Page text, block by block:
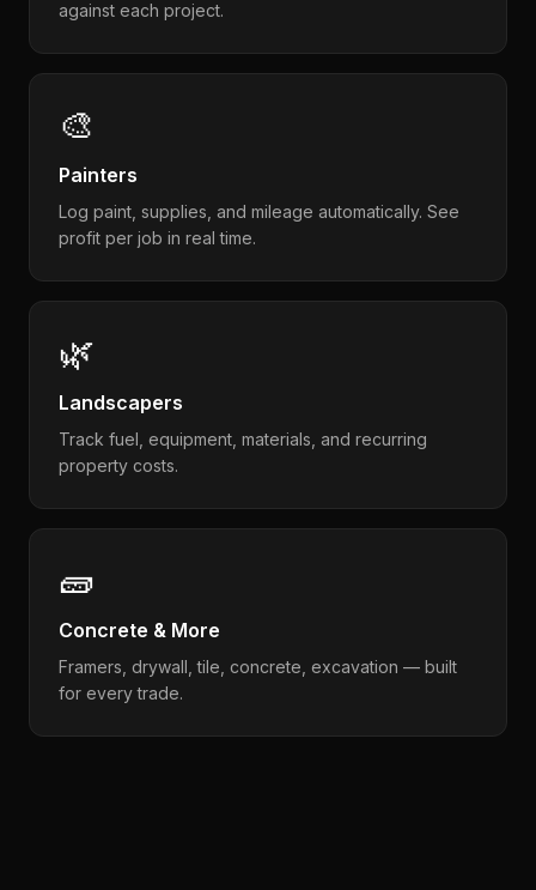
against each project.
🎨
Painters
Log paint, supplies, and mileage automatically. See
profit per job in real time.
🌿
Landscapers
Track fuel, equipment, materials, and recurring
property costs.
🧱
Concrete & More
Framers, drywall, tile, concrete, excavation — built
for every trade.